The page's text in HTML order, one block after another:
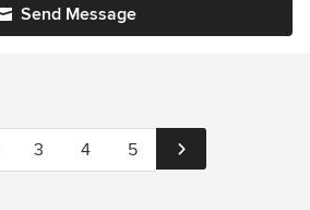
Send Message
3 4 5